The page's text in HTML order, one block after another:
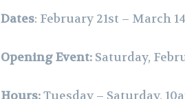
Dates: February 21st – March
Opening Event: Saturday,
Hours:Tuesday – Saturday,